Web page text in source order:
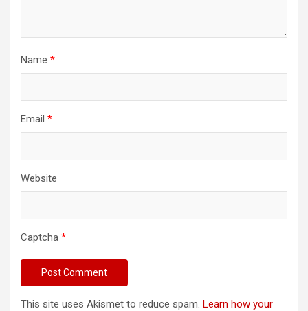
Name *
Email *
Website
Captcha *
This site uses Akismet to reduce spam. Learn how your